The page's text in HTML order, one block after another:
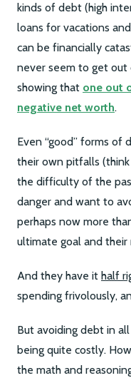
kinds of debt (high
loans for vacations
can be financially
never seem to get
showing that one out
negative net worth.
Even “good” forms of
their own pitfalls
the difficulty of the
danger and want to
perhaps now more
ultimate goal and their
And they have it half
spending frivolously,
But avoiding debt in
being quite costly.
the math and